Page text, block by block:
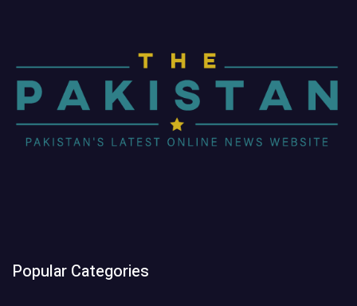
Popular Categories